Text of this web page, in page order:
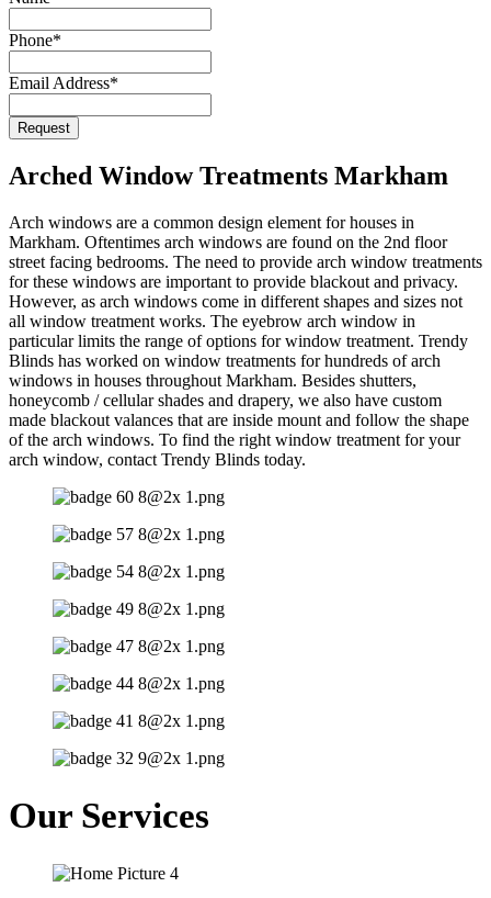
Email
Phone*
Email Address*
Request
Arched Window Treatments Markham
Arch windows are a common design element for houses in
Markham. Oftentimes arch windows are found on the 2nd floor
street facing bedrooms. The need to provide arch window treatments
for these windows are important to provide blackout and privacy.
However, as arch windows come in different shapes and sizes not
all window treatment works. The eyebrow arch window in
particular limits the range of options for window treatment. Trendy
Blinds has worked on window treatments for hundreds of arch
windows in houses throughout Markham. Besides shutters,
honeycomb / cellular shades and drapery, we also have custom
made blackout valances that are inside mount and follow the shape
of the arch windows. To find the right window treatment for your
arch window, contact Trendy Blinds today.
Our Services